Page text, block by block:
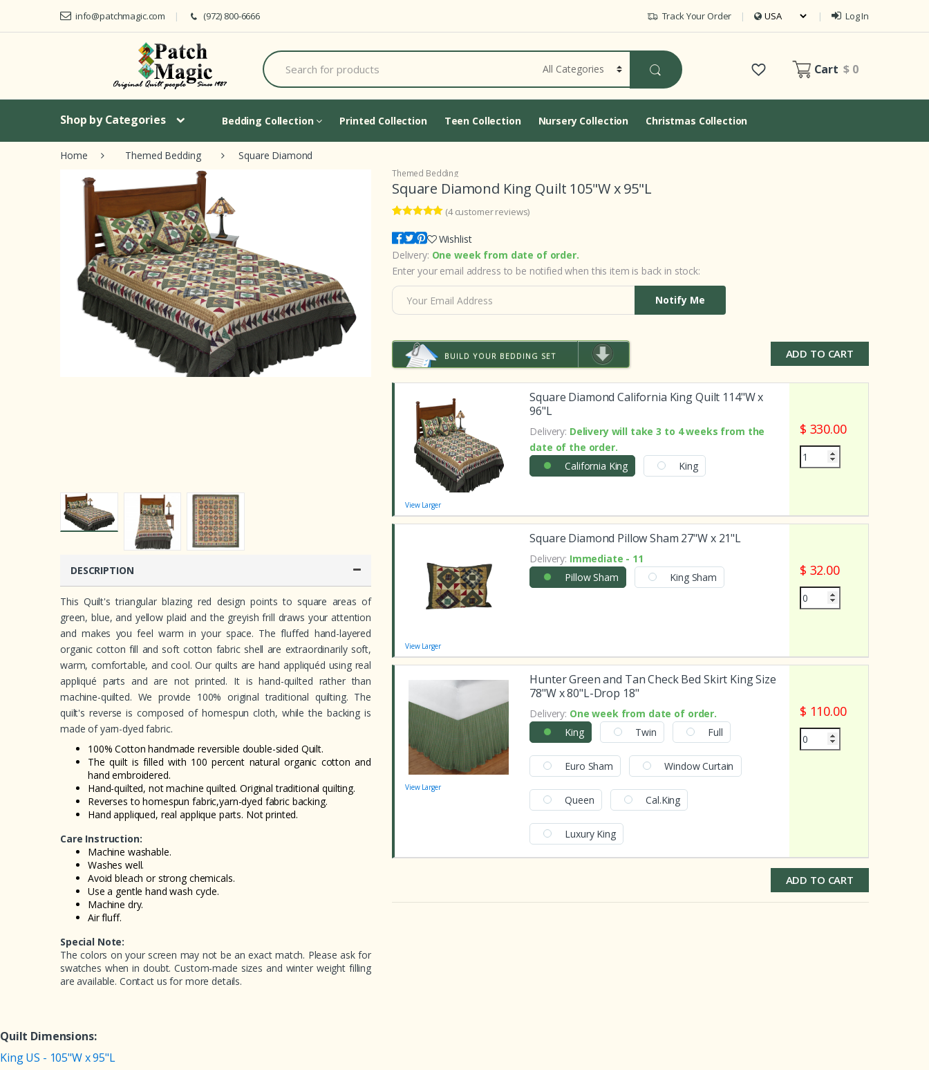
Skip to navigation
Skip to content
info@patchmagic.com (972) 800-6666 Track Your Order Log In
S
e
a
h
o
r
Cart$ 0
Shop by Categories Bedding Collection Printed Collection Teen Collection Nursery Collection Christmas Collection
Home Themed Bedding Square Diamond
DESCRIPTION
This Quilt's triangular blazing red design points to square areas of
green, blue, and yellow plaid and the greyish frill draws your attention
and makes you feel warm in your space. The fluffed hand-layered
organic cotton fill and soft cotton fabric shell are extraordinarily soft,
warm, comfortable, and cool. Our quilts are hand appliquéd using real
appliqué parts and are not printed. It is hand-quilted rather than
machine-quilted. We provide 100% original traditional quilting. The
quilt's reverse is composed of homespun cloth, while the backing is
made of yarn-dyed fabric.
100% Cotton handmade reversible double-sided Quilt.
The quilt is filled with 100 percent natural organic cotton and
hand embroidered.
Hand-quilted, not machine quilted. Original traditional quilting.
Reverses to homespun fabric,yarn-dyed fabric backing.
Hand appliqued, real applique parts. Not printed.
Care Instruction:
Machine washable.
Washes well.
Avoid bleach or strong chemicals.
Use a gentle hand wash cycle.
Machine dry.
Air fluff.
Special Note:
The colors on your screen may not be an exact match. Please ask for
swatches when in doubt. Custom-made sizes and winter weight filling
are available. Contact us for more details.
Themed Bedding
Square Diamond King Quilt 105"W x 95"L
based on
customer
ratings
(4customer reviews)
Wishlist
Delivery: One week from date of order.
Enter your email address to be notified when this item is back in stock:
Notify Me
BUILD YOUR BEDDING SET ADD TO CART
View Larger
Square Diamond California King Quilt 114"W x
96"L
Delivery: Delivery will take 3 to 4 weeks from the
date of the order.
California King
King
$ 330.00
View Larger
Square Diamond Pillow Sham 27"W x 21"L
Delivery: Immediate - 11
Pillow Sham
King Sham $ 32.00
View Larger
Hunter Green and Tan Check Bed Skirt King Size
78"W x 80"L-Drop 18"
Delivery: One week from date of order.
King
Twin Full
Euro Sham Window Curtain
Queen Cal.King
Luxury King
$ 110.00
ADD TO CART
Quilt Dimensions:
King US - 105"W x 95"L
Cart Updating...